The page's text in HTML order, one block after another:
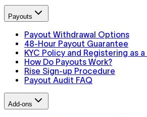
Payouts
Payout Withdrawal Options
48-Hour Payout Guarantee
KYC Policy and Registering as a
How Do Payouts Work?
Rise Sign-up Procedure
Payout Audit FAQ
Add-ons